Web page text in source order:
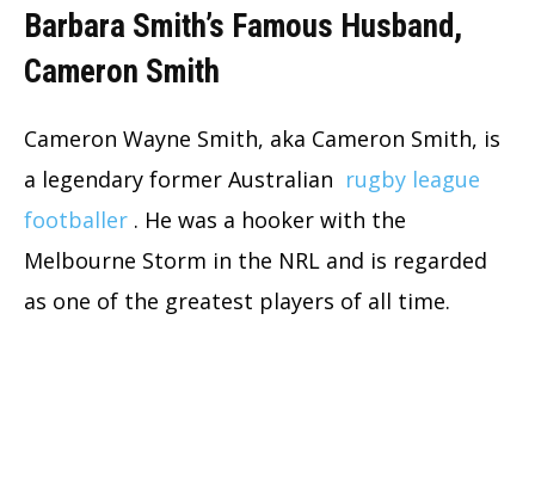
Barbara Smith’s Famous Husband,
Cameron Smith
Cameron Wayne Smith, aka Cameron Smith, is
a legendary former Australian rugby league
footballer . He was a hooker with the
Melbourne Storm in the NRL and is regarded
as one of the greatest players of all time.